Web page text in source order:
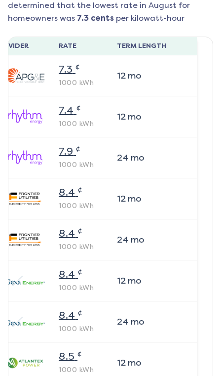
determined that the lowest rate in August for
homeowners was 7.3 cents per kilowatt-hour
RATE TERM LENGTH
7.3 ¢
1000 kWh
12mo
7.4 ¢
1000 kWh
12mo
7.9 ¢
1000 kWh
24 mo
8.4 ¢
1000 kWh
12mo
8.4 ¢
1000 kWh
24 mo
8.4 ¢
1000 kWh
12mo
8.4 ¢
1000 kWh
24 mo
8.5 ¢
1000 kWh
12mo